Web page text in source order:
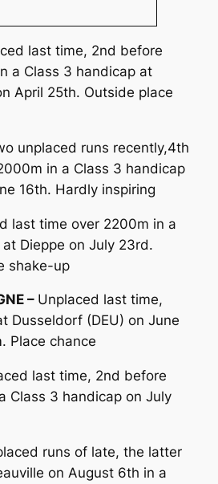
last time, 2nd before
a Class 3 handicap at
April 25th. Outside place
unplaced runs recently,4th
in a Class 3 handicap
16th. Hardly inspiring
last time over 2200m in a
Dieppe on July 23rd.
shake-up
– Unplaced last time,
Dusseldorf (DEU) on June
Place chance
last time, 2nd before
Class 3 handicap on July
runs of late, the latter
on August 6th in a